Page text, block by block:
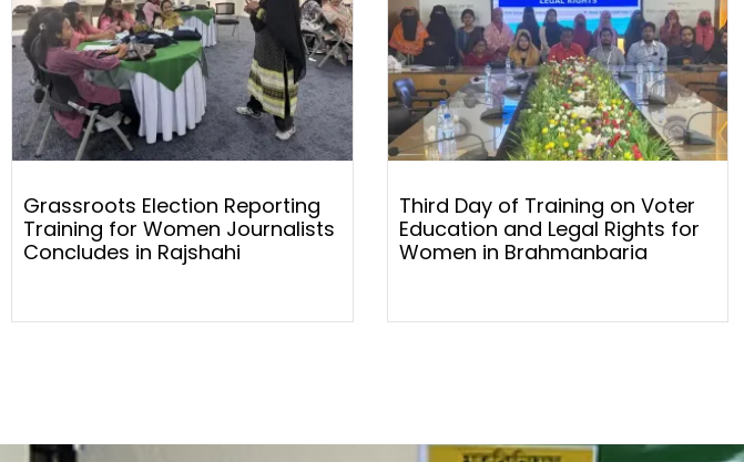
Grassroots Election Reporting
Training for Women Journalists
Concludes in Rajshahi
Third Day of Training on Voter
Education and Legal Rights for
Women in Brahmanbaria